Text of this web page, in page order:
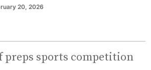
20, 2026
preps sports competition